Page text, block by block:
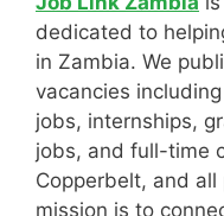
dedicated to
in Zambia. We
vacancies
jobs, internships,
jobs, and full-time
Copperbelt, and
mission is to